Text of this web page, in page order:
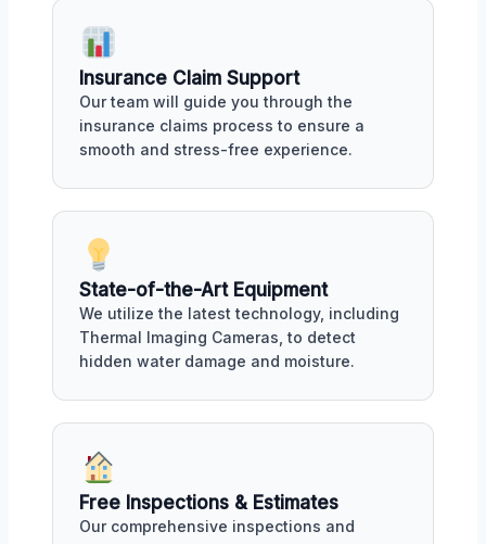
Insurance Claim Support
Our team will guide you through the
insurance claims process to ensure a
smooth and stress-free experience.
State-of-the-Art Equipment
We utilize the latest technology, including
Thermal Imaging Cameras, to detect
hidden water damage and moisture.
Free Inspections & Estimates
Our comprehensive inspections and